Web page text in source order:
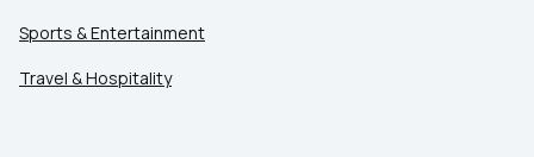
Sports & Entertainment
Travel & Hospitality